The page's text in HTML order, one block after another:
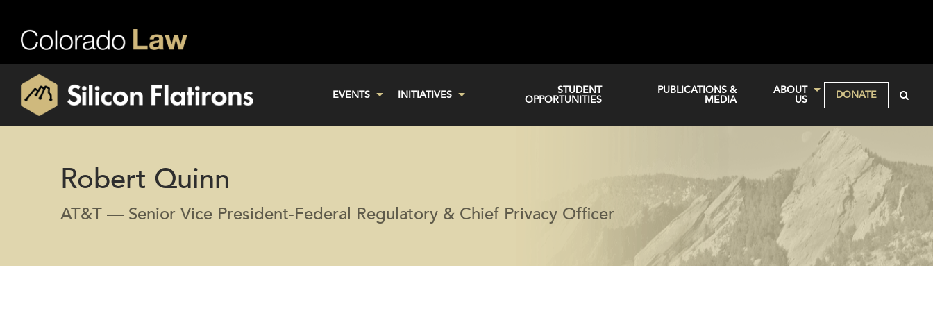
EVENTS INITIATIVES
STUDENT
OPPORTUNITIES
PUBLICATIONS &
MEDIA
ABOUT
US
DONATE
Robert Quinn
AT&T — Senior Vice President-Federal Regulatory & Chief Privacy Officer